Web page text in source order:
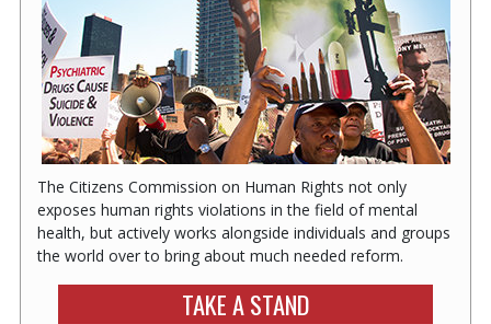
The Citizens Commission on Human Rights not only
exposes human rights violations in the field of mental
health, but actively works alongside individuals and groups
the world over to bring about much needed reform.
TAKE A STAND